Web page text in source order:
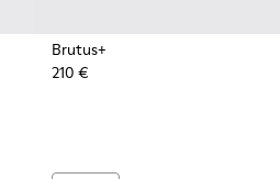
Leather Shoes for Men.
002 001 - Black Leather
Brutus+
210 €